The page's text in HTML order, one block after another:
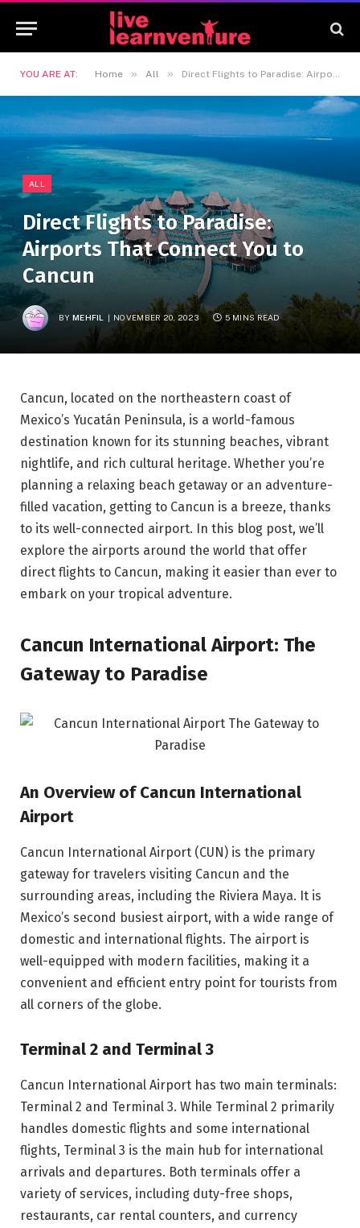
YOU ARE AT: Home » All » Direct Flights to Paradise: Airports That Connect You to Cancun
ALL
Direct Flights to Paradise:
Airports That Connect You to
Cancun
BY MEHFIL NOVEMBER 20, 2023 5 MINS READ
Cancun, located on the northeastern coast of
Mexico’s Yucatán Peninsula, is a world-famous
destination known for its stunning beaches, vibrant
nightlife, and rich cultural heritage. Whether you’re
planning a relaxing beach getaway or an adventure-
filled vacation, getting to Cancun is a breeze, thanks
to its well-connected airport. In this blog post, we’ll
explore the airports around the world that offer
direct flights to Cancun, making it easier than ever to
embark on your tropical adventure.
Cancun International Airport: The
Gateway to Paradise
An Overview of Cancun International
Airport
Cancun International Airport (CUN) is the primary
gateway for travelers visiting Cancun and the
surrounding areas, including the Riviera Maya. It is
Mexico’s second busiest airport, with a wide range of
domestic and international flights. The airport is
well-equipped with modern facilities, making it a
convenient and efficient entry point for tourists from
all corners of the globe.
Terminal 2 and Terminal 3
Cancun International Airport has two main terminals:
Terminal 2 and Terminal 3. While Terminal 2 primarily
handles domestic flights and some international
flights, Terminal 3 is the main hub for international
arrivals and departures. Both terminals offer a
variety of services, including duty-free shops,
restaurants, car rental counters, and currency